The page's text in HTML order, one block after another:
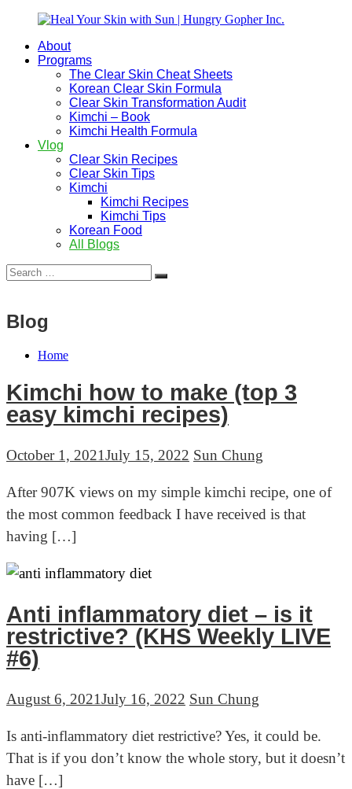
content
Heal
Hungry
Natural
Busy
About
Programs
The Clear Skin Cheat Sheets
Korean Clear Skin Formula
Clear Skin Transformation Audit
Kimchi – Book
Kimchi Health Formula
Vlog
Clear Skin Recipes
Clear Skin Tips
Kimchi
Kimchi Recipes
Kimchi Tips
Korean Food
All Blogs
Search
for:
Search
Blog
Home
Blog
Kimchi how to make (top 3
easy kimchi recipes)
October 1, 2021July 15, 2022 Sun Chung
After 907K views on my simple kimchi recipe, one of
the most common feedback I have received is that
having […]
Anti inflammatory diet – is it
restrictive? (KHS Weekly LIVE
#6)
August 6, 2021July 16, 2022 Sun Chung
Is anti-inflammatory diet restrictive? Yes, it could be.
That is if you don’t know the whole story, but it doesn’t
have […]